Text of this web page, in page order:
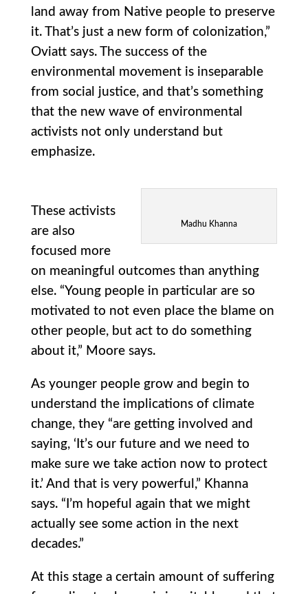
land away from Native people to preserve
it. That’s just a new form of colonization,”
Oviatt says. The success of the
environmental movement is inseparable
from social justice, and that’s something
that the new wave of environmental
activists not only understand but
emphasize.
Madhu Khanna
These activists
are also
focused more
on meaningful outcomes than anything
else. “Young people in particular are so
motivated to not even place the blame on
other people, but act to do something
about it,” Moore says.
As younger people grow and begin to
understand the implications of climate
change, they “are getting involved and
saying, ‘It’s our future and we need to
make sure we take action now to protect
it.’ And that is very powerful,” Khanna
says. “I’m hopeful again that we might
actually see some action in the next
decades.”
At this stage a certain amount of suffering